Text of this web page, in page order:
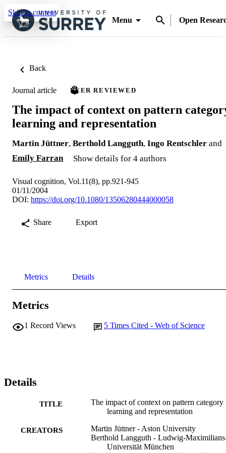
Skip to content
Menu
Open
Back
Journal article PEER REVIEWED
The impact of context on pattern
learning and representation
Martin Jüttner, Berthold Langguth, Ingo Rentschler and
Emily Farran
Show details for 4 authors
Visual cognition, Vol.11(8), pp.921-945
01/11/2004
DOI: https://doi.org/10.1080/13506280444000058
Share Export
Metrics Details
Metrics
1 Record Views 5 Times Cited - Web of Science
Details
TITLE
The impact of context on pattern category
learning and representation
CREATORS
Martin Jüttner - Aston University
Berthold Langguth - Ludwig-
Universität München